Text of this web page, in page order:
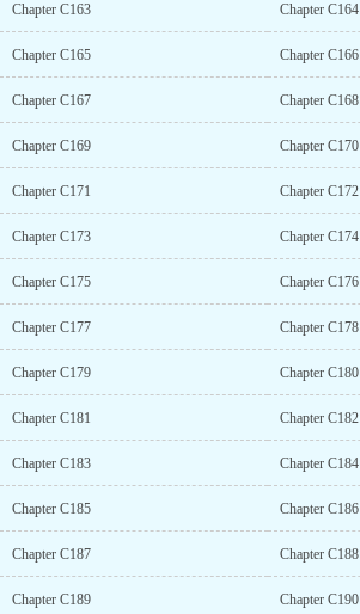
Chapter C163 Chapter C164
Chapter C165 Chapter C166
Chapter C167 Chapter C168
Chapter C169 Chapter C170
Chapter C171 Chapter C172
Chapter C173 Chapter C174
Chapter C175 Chapter C176
Chapter C177 Chapter C178
Chapter C179 Chapter C180
Chapter C181 Chapter C182
Chapter C183 Chapter C184
Chapter C185 Chapter C186
Chapter C187 Chapter C188
Chapter C189 Chapter C190